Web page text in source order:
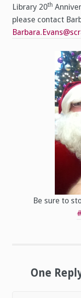
Library 20th
please contact
Be sure to
One